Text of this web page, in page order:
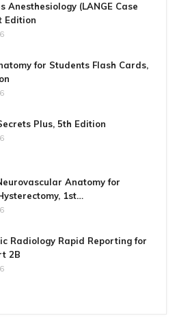
Anesthesiology (LANGE Case
Edition
for Students Flash Cards,
Plus, 5th Edition
Anatomy for
1st…
Radiology Rapid Reporting for
2B